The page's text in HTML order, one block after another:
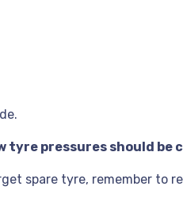
tyre pressures should be
spare tyre, remember to